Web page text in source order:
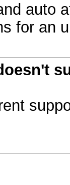
auto
for an